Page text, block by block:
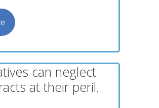
can neglect
at their peril.